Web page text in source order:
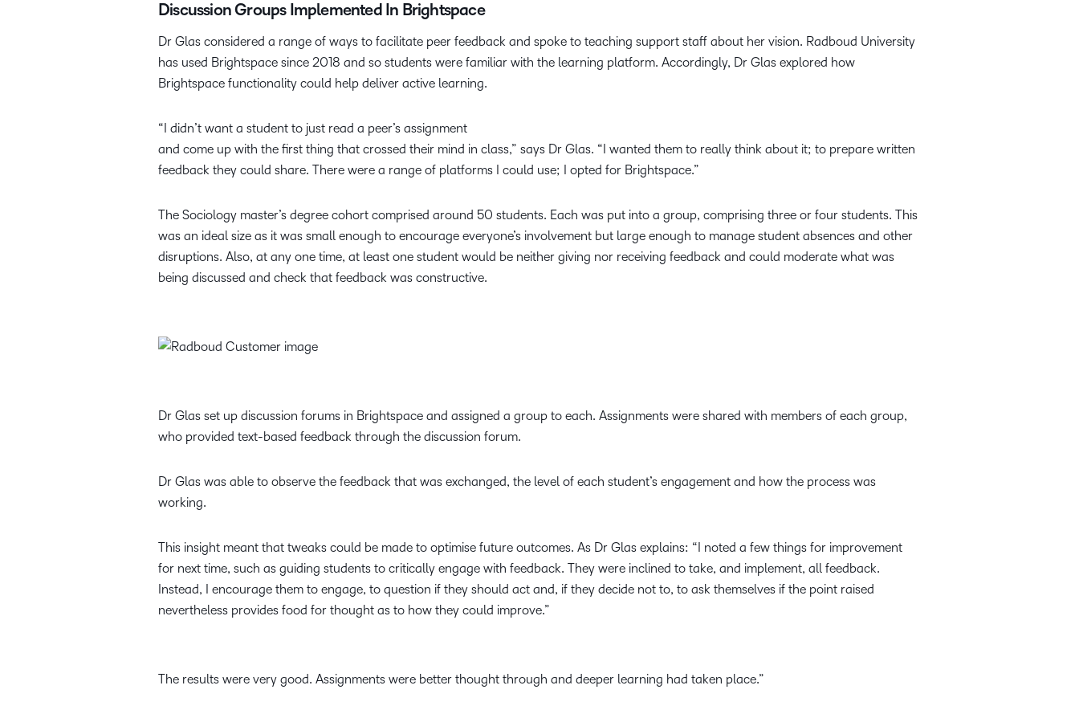
Discussion Groups Implemented In Brightspace
Dr Glas considered a range of ways to facilitate peer feedback and spoke to teaching support staff about her vision. Radboud University
has used Brightspace since 2018 and so students were familiar with the learning platform. Accordingly, Dr Glas explored how
Brightspace functionality could help deliver active learning.
“I didn’t want a student to just read a peer’s assignment
and come up with the first thing that crossed their mind in class,” says Dr Glas. “I wanted them to really think about it; to prepare written
feedback they could share. There were a range of platforms I could use; I opted for Brightspace.”
The Sociology master’s degree cohort comprised around 50 students. Each was put into a group, comprising three or four students. This
was an ideal size as it was small enough to encourage everyone’s involvement but large enough to manage student absences and other
disruptions. Also, at any one time, at least one student would be neither giving nor receiving feedback and could moderate what was
being discussed and check that feedback was constructive.
Dr Glas set up discussion forums in Brightspace and assigned a group to each. Assignments were shared with members of each group,
who provided text-based feedback through the discussion forum.
Dr Glas was able to observe the feedback that was exchanged, the level of each student’s engagement and how the process was
working.
This insight meant that tweaks could be made to optimise future outcomes. As Dr Glas explains: “I noted a few things for improvement
for next time, such as guiding students to critically engage with feedback. They were inclined to take, and implement, all feedback.
Instead, I encourage them to engage, to question if they should act and, if they decide not to, to ask themselves if the point raised
nevertheless provides food for thought as to how they could improve.”
The results were very good. Assignments were better thought through and deeper learning had taken place.”